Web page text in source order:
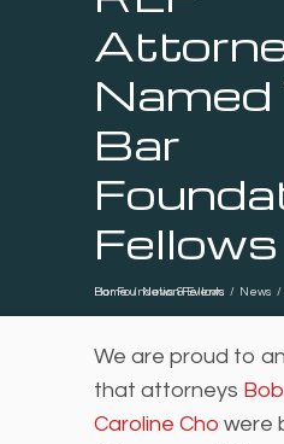
Named
Bar
Fellows
Home / News & Events / News /
RLF Attorneys Named Texas Bar Foundation Fellows
We are proud to
that attorneys
Caroline Cho were